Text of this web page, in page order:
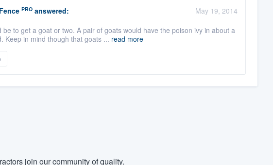
PROanswered:
May 19, 2014
to get a goat or two. A pair of goats would have the poison ivy in about a
Keep in mind though that goats ... read more
join our community of quality.